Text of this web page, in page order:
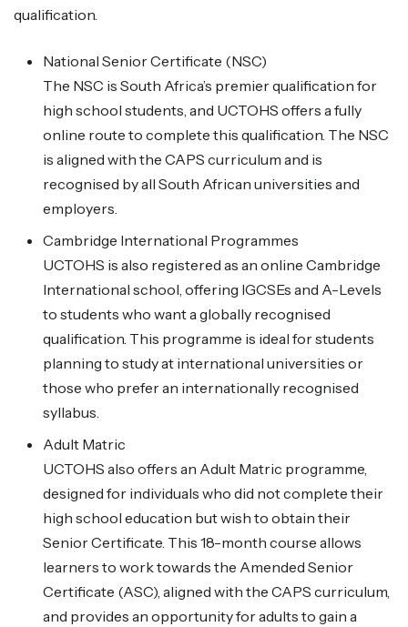
qualification.
National Senior Certificate (NSC)
The NSC is South Africa’s premier qualification for
high school students, and UCTOHS offers a fully
online route to complete this qualification. The NSC
is aligned with the CAPS curriculum and is
recognised by all South African universities and
employers.
Cambridge International Programmes
UCTOHS is also registered as an online Cambridge
International school, offering IGCSEs and A-Levels
to students who want a globally recognised
qualification. This programme is ideal for students
planning to study at international universities or
those who prefer an internationally recognised
syllabus.
Adult Matric
UCTOHS also offers an Adult Matric programme,
designed for individuals who did not complete their
high school education but wish to obtain their
Senior Certificate. This 18-month course allows
learners to work towards the Amended Senior
Certificate (ASC), aligned with the CAPS curriculum,
and provides an opportunity for adults to gain a